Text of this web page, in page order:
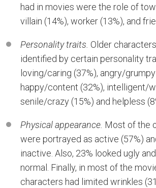
had in movies were the role of
villain (14%), worker (13%), and
Personality traits. Older
identified by certain personality
loving/caring (37%), angry/grumpy
happy/content (32%), intelligent/
senile/crazy (15%) and helpless
Physical appearance. Most of the
were portrayed as active (57%)
inactive. Also, 23% looked ugly
normal. Finally, in most of the
characters had limited wrinkles